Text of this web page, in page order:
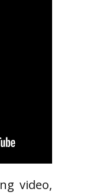
video,